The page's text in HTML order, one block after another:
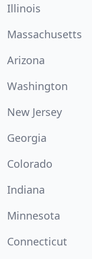
Illinois
Massachusetts
Arizona
Washington
New Jersey
Georgia
Colorado
Indiana
Minnesota
Connecticut